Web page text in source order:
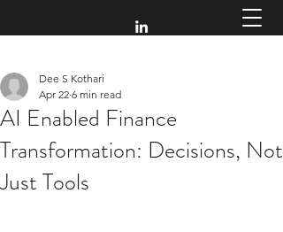
AI Enabled Finance
Transformation: Decisions, Not
Just Tools
Dee S Kothari
Apr 22 6 min read